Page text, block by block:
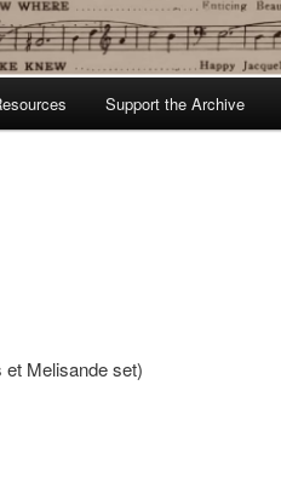
Support the Archive
et Melisande set)